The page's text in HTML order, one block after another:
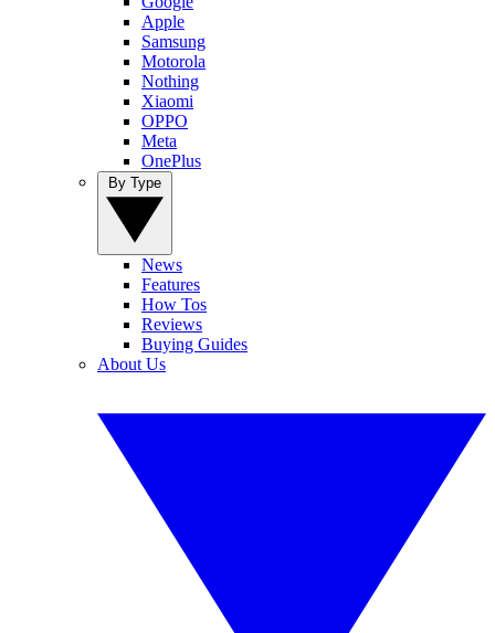
Apple
Samsung
Motorola
Nothing
Xiaomi
OPPO
Meta
OnePlus
News
Features
How Tos
Reviews
Buying Guides
About Us